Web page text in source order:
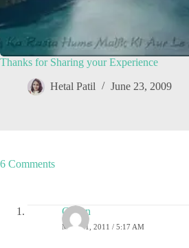
Thanks for Sharing your Experience
Hetal Patil June 23, 2009
6 Comments
Gagan
MAY 21, 2011 / 5:17 AM